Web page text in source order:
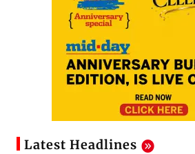
Latest Headlines